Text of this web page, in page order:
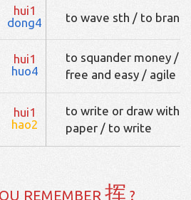
hui1
dong4
to wave sth / to
hui1
huo4
to squander money /
free and easy / agile
hui1
hao2
to write or draw with
paper / to write
REMEMBER 挥 ?